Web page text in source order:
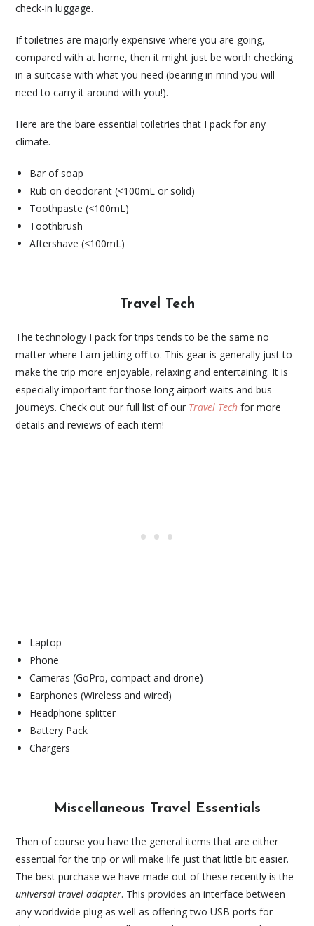
check-in luggage.
If toiletries are majorly expensive where you are going,
compared with at home, then it might just be worth checking
in a suitcase with what you need (bearing in mind you will
need to carry it around with you!).
Here are the bare essential toiletries that I pack for any
climate.
Bar of soap
Rub on deodorant (<100mL or solid)
Toothpaste (<100mL)
Toothbrush
Aftershave (<100mL)
Travel Tech
The technology I pack for trips tends to be the same no
matter where I am jetting off to. This gear is generally just to
make the trip more enjoyable, relaxing and entertaining. It is
especially important for those long airport waits and bus
journeys. Check out our full list of our Travel Tech for more
details and reviews of each item!
Laptop
Phone
Cameras (GoPro, compact and drone)
Earphones (Wireless and wired)
Headphone splitter
Battery Pack
Chargers
Miscellaneous Travel Essentials
Then of course you have the general items that are either
essential for the trip or will make life just that little bit easier.
The best purchase we have made out of these recently is the
universal travel adapter. This provides an interface between
any worldwide plug as well as offering two USB ports for